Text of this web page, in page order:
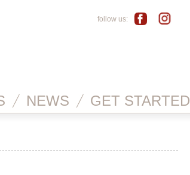
follow us:
NEWS GET STARTED